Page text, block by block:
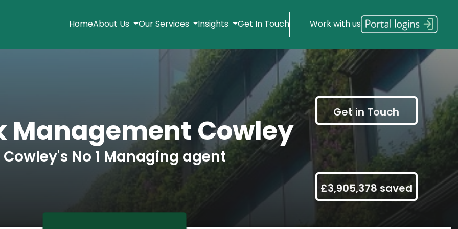
HomeAbout Us Our Services Insights Get In Touch Work with us
Management Cowley
Cowley's No 1 Managing agent
Get in Touch
£3,905,378 saved